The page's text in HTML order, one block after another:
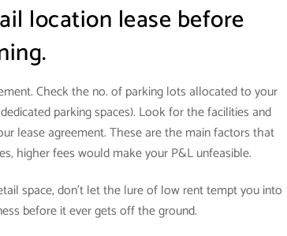
location lease before
Check the no. of parking lots allocated to your
parking spaces). Look for the facilities and
lease agreement. These are the main factors that
higher fees would make your P&L unfeasible.
space, don’t let the lure of low rent tempt you into
before it ever gets off the ground.